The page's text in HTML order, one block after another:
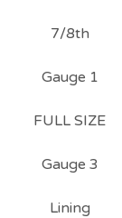
7/8th
Gauge 1
FULL SIZE
Gauge 3
Lining